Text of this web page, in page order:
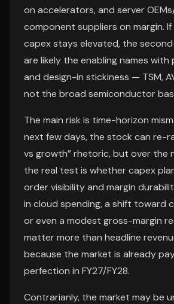
on accelerators, and server
component suppliers on margin.
capex stays elevated, the
are likely the enabling names
and design-in stickiness — TSM,
not the broad semiconductor
The main risk is time-horizon
next few days, the stock can re-
vs growth” rhetoric, but over the
the real test is whether capex
order visibility and margin
in cloud spending, a shift toward
or even a modest gross-margin
matter more than headline
because the market is already
perfection in FY27/FY28.
Contrarianly, the market may be